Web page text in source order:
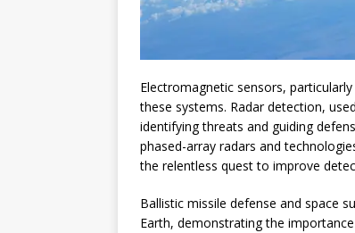
Electromagnetic sensors,
these systems. Radar detection,
identifying threats and guiding
phased-array radars and
the relentless quest to improve
Ballistic missile defense and space
Earth, demonstrating the